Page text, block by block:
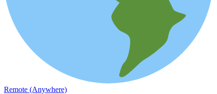
Remote (Anywhere)